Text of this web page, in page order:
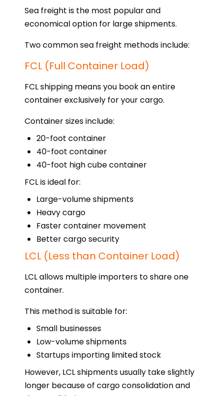
Sea freight is the most popular and
economical option for large shipments.
Two common sea freight methods include:
FCL (Full Container Load)
FCL shipping means you book an entire
container exclusively for your cargo.
Container sizes include:
20-foot container
40-foot container
40-foot high cube container
FCL is ideal for:
Large-volume shipments
Heavy cargo
Faster container movement
Better cargo security
LCL (Less than Container Load)
LCL allows multiple importers to share one
container.
This method is suitable for:
Small businesses
Low-volume shipments
Startups importing limited stock
However, LCL shipments usually take slightly
longer because of cargo consolidation and